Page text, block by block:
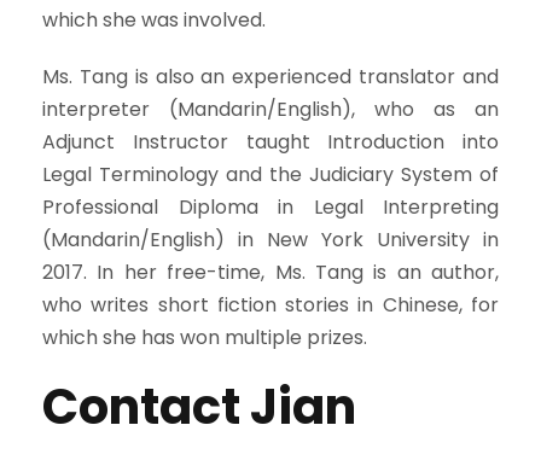
which she was involved.
Ms. Tang is also an experienced translator and
interpreter (Mandarin/English), who as an
Adjunct Instructor taught Introduction into
Legal Terminology and the Judiciary System of
Professional Diploma in Legal Interpreting
(Mandarin/English) in New York University in
2017. In her free-time, Ms. Tang is an author,
who writes short fiction stories in Chinese, for
which she has won multiple prizes.
Contact Jian